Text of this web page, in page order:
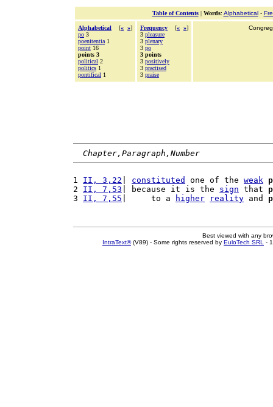
Table of Contents| Words: Alphabetical-
Alphabetical [« »]
po 3
poenitentia 1
point 16
points 3
political 2
politics 1
pontifical 1
Frequency [« »]
3 pleasure
3 plenary
3 po
3 points
3 positively
3 practised
3 praise
Chapter,Paragraph,Number
1 II, 3,22 constituted one of the weak
2 II, 7,53 | because it is the sign that
3 II, 7,55 |     to a higher reality and
Best viewed with any
IntraText®(V89) - Some rights reserved by EuloTech SRL -